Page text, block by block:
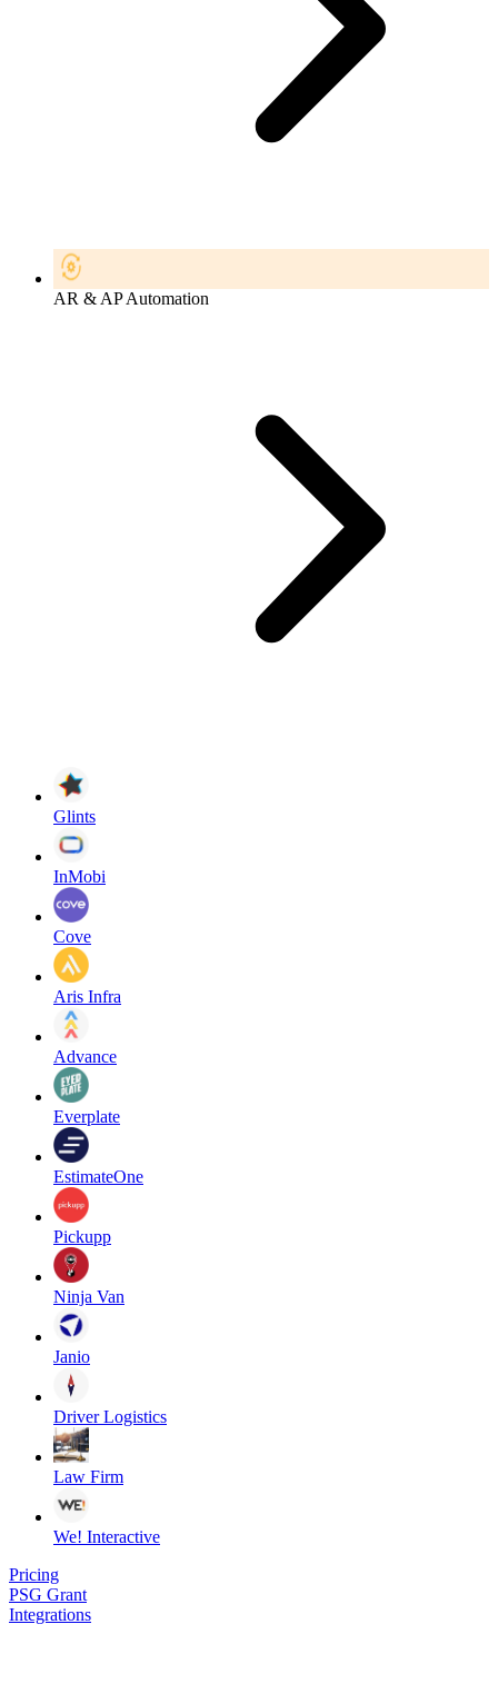
AR & AP Automation
Glints
InMobi
Cove
Aris Infra
Advance
Everplate
EstimateOne
Pickupp
Ninja Van
Janio
Driver Logistics
Law Firm
We! Interactive
Pricing
PSG Grant
Integrations